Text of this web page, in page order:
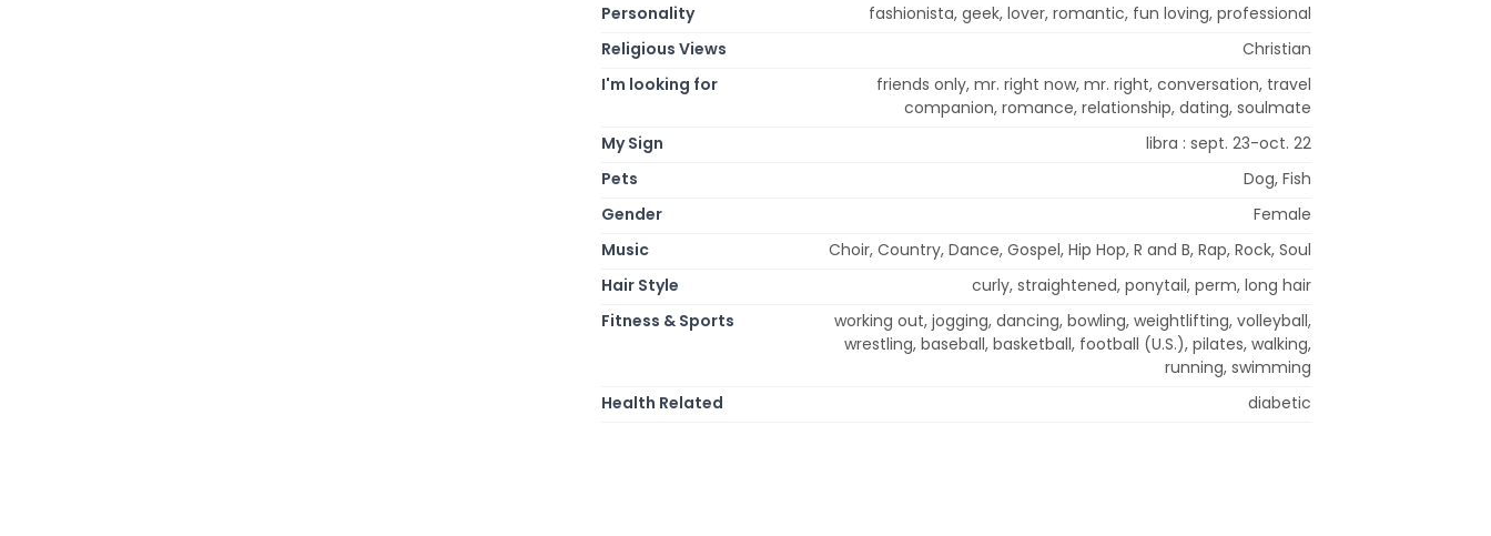
Personality
fashionista, geek, lover, romantic, fun loving, professional
Religious Views
Christian
I'm looking for
friends only, mr. right now, mr. right, conversation, travel
companion, romance, relationship, dating, soulmate
My Sign
libra : sept. 23-oct. 22
Pets
Dog, Fish
Gender
Female
Music
Choir, Country, Dance, Gospel, Hip Hop, R and B, Rap, Rock, Soul
Hair Style
curly, straightened, ponytail, perm, long hair
Fitness & Sports
working out, jogging, dancing, bowling, weightlifting, volleyball,
wrestling, baseball, basketball, football (U.S.), pilates, walking,
running, swimming
Health Related
diabetic